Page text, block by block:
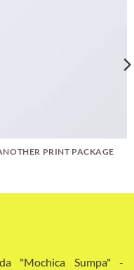
PRINT PACKAGE
"Mochica Sumpa" -